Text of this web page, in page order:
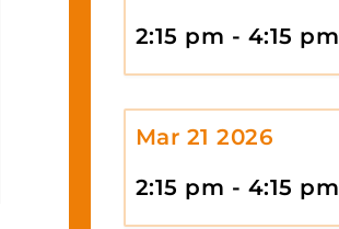
2:15 pm - 4:15 pm
Mar 21 2026
2:15 pm - 4:15 pm